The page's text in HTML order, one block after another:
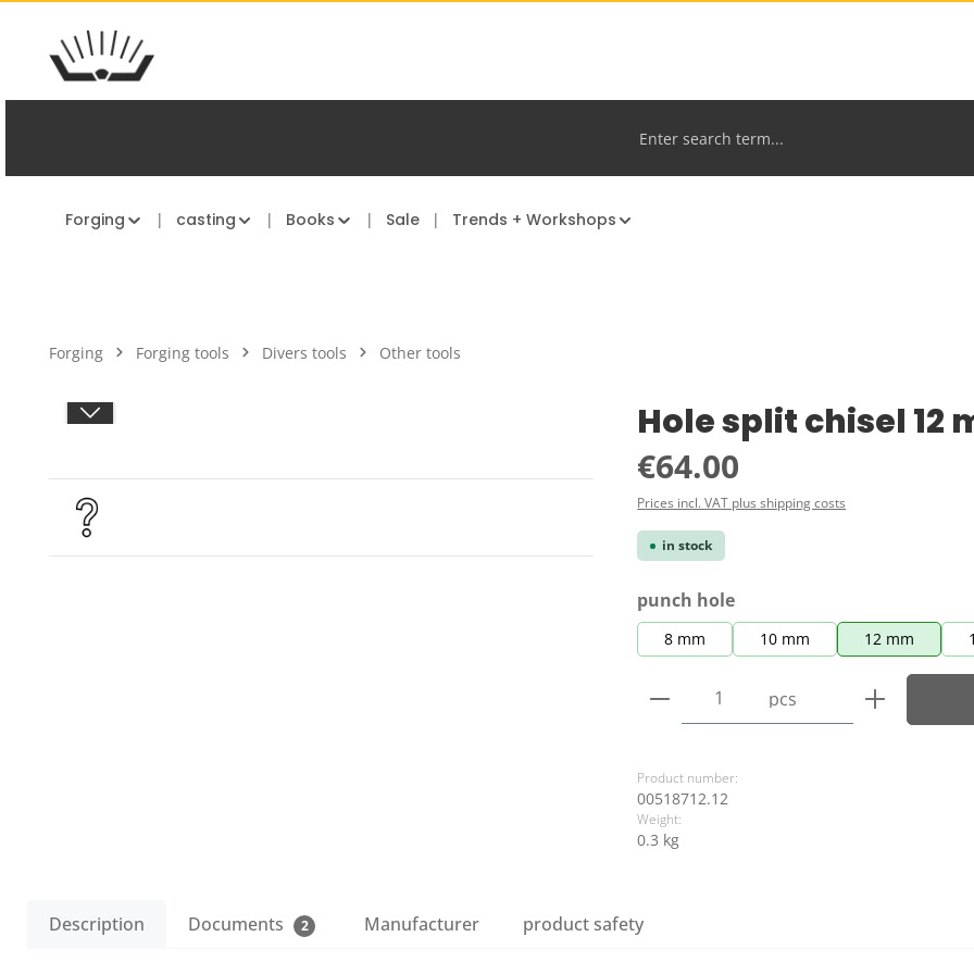
to main content
Skip to main navigation
Forging casting Books Sale Trends + Workshops
Forging Forging tools Divers tools Other tools
Skip image gallery Hole split chisel 12
Regular price:
€64.00
Prices incl. VAT plus shipping costs
in stock
Select
punch hole
8 mm 10 mm 12 mm
Product Quantity: Enter
pcs
Product number:
00518712.12
Weight:
0.3 kg
Description Documents 2 Manufacturer product safety